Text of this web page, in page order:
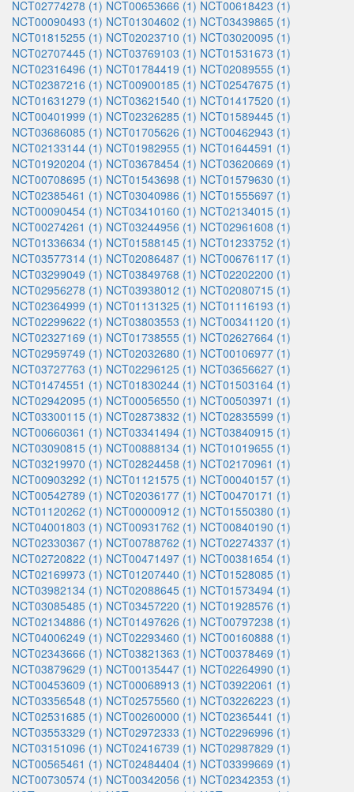
NCT02774278 (1) NCT00653666 (1) NCT00618423 (1)
NCT00090493 (1) NCT01304602 (1) NCT03439865 (1)
NCT01815255 (1) NCT02023710 (1) NCT03020095 (1)
NCT02707445 (1) NCT03769103 (1) NCT01531673 (1)
NCT02316496 (1) NCT01784419 (1) NCT02089555 (1)
NCT02387216 (1) NCT00900185 (1) NCT02547675 (1)
NCT01631279 (1) NCT03621540 (1) NCT01417520 (1)
NCT00401999 (1) NCT02326285 (1) NCT01589445 (1)
NCT03686085 (1) NCT01705626 (1) NCT00462943 (1)
NCT02133144 (1) NCT01982955 (1) NCT01644591 (1)
NCT01920204 (1) NCT03678454 (1) NCT03620669 (1)
NCT00708695 (1) NCT01543698 (1) NCT01579630 (1)
NCT02385461 (1) NCT03040986 (1) NCT01555697 (1)
NCT00090454 (1) NCT03410160 (1) NCT02134015 (1)
NCT00274261 (1) NCT03244956 (1) NCT02961608 (1)
NCT01336634 (1) NCT01588145 (1) NCT01233752 (1)
NCT03577314 (1) NCT02086487 (1) NCT00676117 (1)
NCT03299049 (1) NCT03849768 (1) NCT02202200 (1)
NCT02956278 (1) NCT03938012 (1) NCT02080715 (1)
NCT02364999 (1) NCT01131325 (1) NCT01116193 (1)
NCT02299622 (1) NCT03803553 (1) NCT00341120 (1)
NCT02327169 (1) NCT01738555 (1) NCT02627664 (1)
NCT02959749 (1) NCT02032680 (1) NCT00106977 (1)
NCT03727763 (1) NCT02296125 (1) NCT03656627 (1)
NCT01474551 (1) NCT01830244 (1) NCT01503164 (1)
NCT02942095 (1) NCT00056550 (1) NCT00503971 (1)
NCT03300115 (1) NCT02873832 (1) NCT02835599 (1)
NCT00660361 (1) NCT03341494 (1) NCT03840915 (1)
NCT03090815 (1) NCT00888134 (1) NCT01019655 (1)
NCT03219970 (1) NCT02824458 (1) NCT02170961 (1)
NCT00903292 (1) NCT01121575 (1) NCT00040157 (1)
NCT00542789 (1) NCT02036177 (1) NCT00470171 (1)
NCT01120262 (1) NCT00000912 (1) NCT01550380 (1)
NCT04001803 (1) NCT00931762 (1) NCT00840190 (1)
NCT02330367 (1) NCT00788762 (1) NCT02274337 (1)
NCT02720822 (1) NCT00471497 (1) NCT00381654 (1)
NCT02169973 (1) NCT01207440 (1) NCT01528085 (1)
NCT03982134 (1) NCT02088645 (1) NCT01573494 (1)
NCT03085485 (1) NCT03457220 (1) NCT01928576 (1)
NCT02134886 (1) NCT01497626 (1) NCT00797238 (1)
NCT04006249 (1) NCT02293460 (1) NCT00160888 (1)
NCT02343666 (1) NCT03821363 (1) NCT00378469 (1)
NCT03879629 (1) NCT00135447 (1) NCT02264990 (1)
NCT00453609 (1) NCT00068913 (1) NCT03922061 (1)
NCT03356548 (1) NCT02575560 (1) NCT03226223 (1)
NCT02531685 (1) NCT00260000 (1) NCT02365441 (1)
NCT03553329 (1) NCT02972333 (1) NCT02296996 (1)
NCT03151096 (1) NCT02416739 (1) NCT02987829 (1)
NCT00565461 (1) NCT02484404 (1) NCT03399669 (1)
NCT00730574 (1) NCT00342056 (1) NCT02342353 (1)